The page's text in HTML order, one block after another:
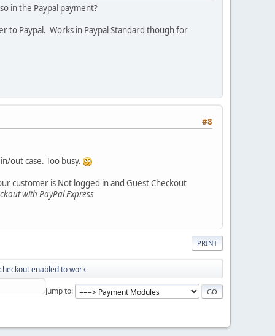
in the Paypal payment?
to Paypal. Works in Paypal Standard though for
#8
out case. Too busy.
customer is Not logged in and Guest Checkout
with PayPal Express
PRINT
enabled to work
Jump to